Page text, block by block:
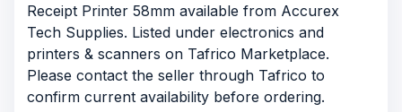
Receipt Printer 58mm available from Accurex
Tech Supplies. Listed under electronics and
printers & scanners on Tafrico Marketplace.
Please contact the seller through Tafrico to
confirm current availability before ordering.